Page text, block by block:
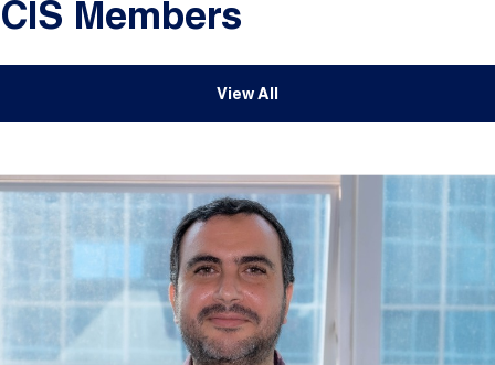
CIS Members
View All